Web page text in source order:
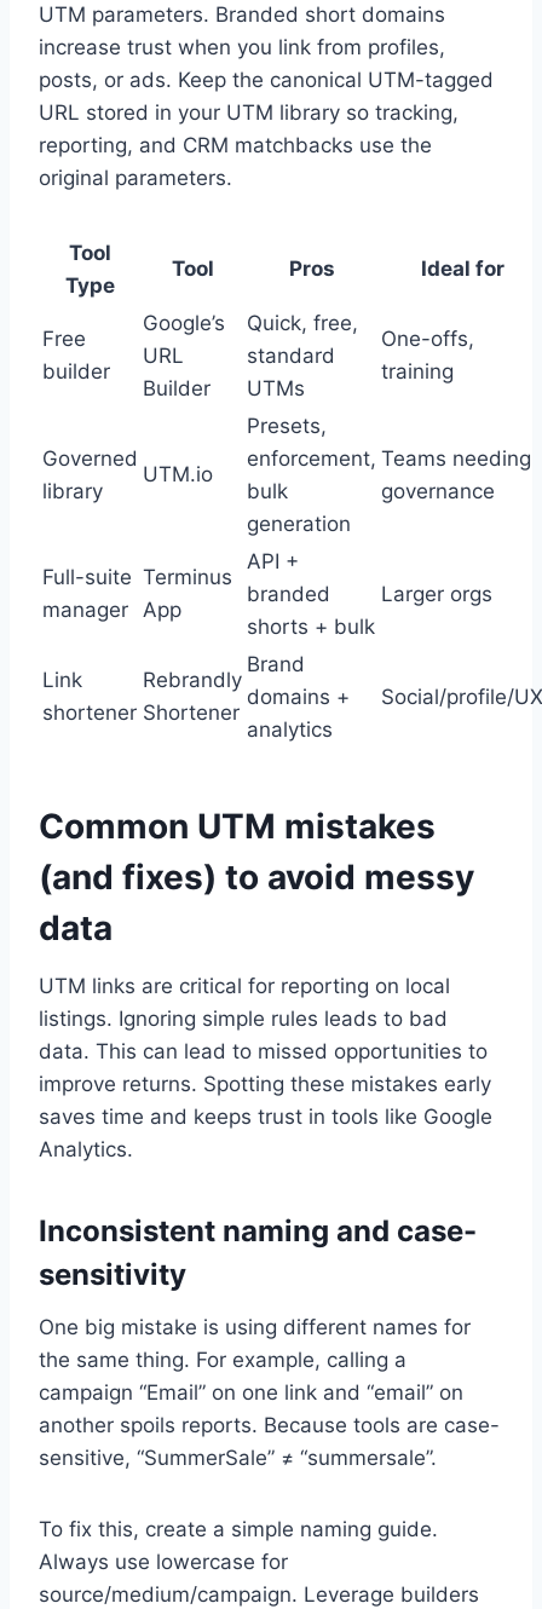
UTM parameters. Branded short domains
increase trust when you link from profiles,
posts, or ads. Keep the canonical UTM-tagged
URL stored in your UTM library so tracking,
reporting, and CRM matchbacks use the
original parameters.
Tool
Type
Tool Pros Ideal for
Free
builder
Google’s
URL
Builder
Quick, free,
standard
UTMs
One-offs,
training
Governed
library
UTM.io
Presets,
enforcement,
bulk
generation
Teams needing
governance
Full-suite
manager
Terminus
App
API +
branded
shorts + bulk
Larger orgs
Link
shortener
Rebrandly
Shortener
Brand
domains +
analytics
Social/profile/UX
Common UTM mistakes
(and fixes) to avoid messy
data
UTM links are critical for reporting on local
listings. Ignoring simple rules leads to bad
data. This can lead to missed opportunities to
improve returns. Spotting these mistakes early
saves time and keeps trust in tools like Google
Analytics.
Inconsistent naming and case-
sensitivity
One big mistake is using different names for
the same thing. For example, calling a
campaign “Email” on one link and “email” on
another spoils reports. Because tools are case-
sensitive, “SummerSale” ≠ “summersale”.
To fix this, create a simple naming guide.
Always use lowercase for
source/medium/campaign. Leverage builders